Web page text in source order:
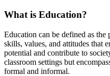
What is Education?
Education can be defined as
skills, values, and attitudes that
potential and contribute to
classroom settings but
formal and informal.